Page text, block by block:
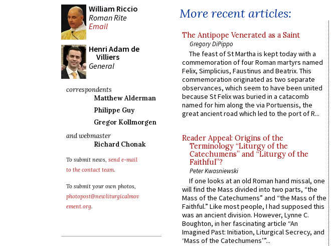
William Riccio
Roman Rite
Email
Henri Adam de
Villiers
General
correspondents
Matthew Alderman
Philippe Guy
Gregor Kollmorgen
and webmaster
Richard Chonak
To submit news, send e-mail
to the contact team.
To submit your own photos,
photopost@newliturgicalmov
ement.org.
More recent articles:
The Antipope Venerated as a Saint
Gregory DiPippo
The feast of St Martha is kept today with a
commemoration of four Roman martyrs named
Felix, Simplicius, Faustinus and Beatrix. This
commemoration originated as two separate
observances, which seem to have been united
because St Felix was buried in a catacomb
named for him along the via Portuensis, the
great ancient road which led to the port of R...
Reader Appeal: Origins of the
Terminology “Liturgy of the
Catechumens” and “Liturgy of the
Faithful”?
Peter Kwasniewski
If one looks at an old Roman hand missal, one
will find the Mass divided into two parts, “the
Mass of the Catechumens” and “the Mass of the
Faithful.” Like most people, I had supposed this
was an ancient division. However, Lynne C.
Boughton, in her fascinating article “An
Imagined Past: Initiation, Liturgical Secrecy, and
‘Mass of the Catechumens’”...